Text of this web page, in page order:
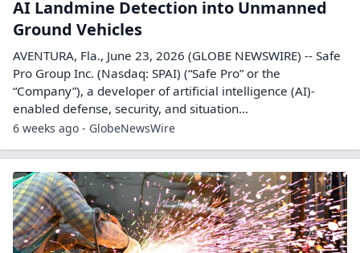
AI Landmine Detection into Unmanned
Ground Vehicles
AVENTURA, Fla., June 23, 2026 (GLOBE NEWSWIRE) -- Safe
Pro Group Inc. (Nasdaq: SPAI) (“Safe Pro” or the
“Company”), a developer of artificial intelligence (AI)-
enabled defense, security, and situation...
6 weeks ago - GlobeNewsWire